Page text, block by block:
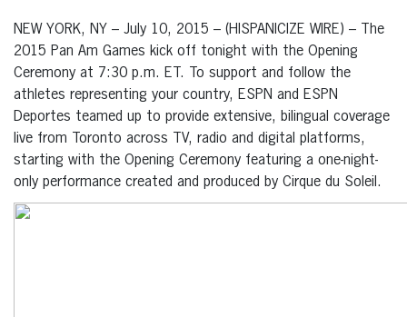
NEW YORK, NY – July 10, 2015 – (HISPANICIZE WIRE) – The
2015 Pan Am Games kick off tonight with the Opening
Ceremony at 7:30 p.m. ET. To support and follow the
athletes representing your country, ESPN and ESPN
Deportes teamed up to provide extensive, bilingual coverage
live from Toronto across TV, radio and digital platforms,
starting with the Opening Ceremony featuring a one-night-
only performance created and produced by Cirque du Soleil.